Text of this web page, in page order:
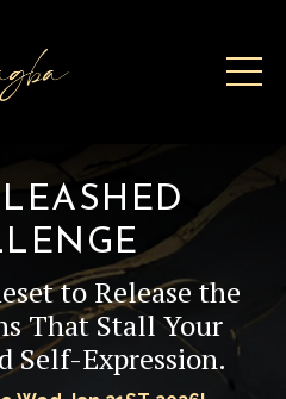
to Release the
That Stall Your
Self-Expression.